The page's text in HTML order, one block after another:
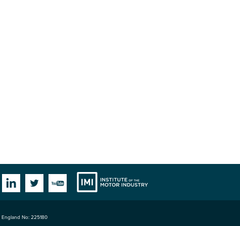
FacebookLinkedinTwitterYouTube
England No: 225180